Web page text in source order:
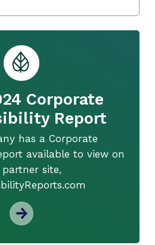
Corporate
Report
has a Corporate
available to view on
site,